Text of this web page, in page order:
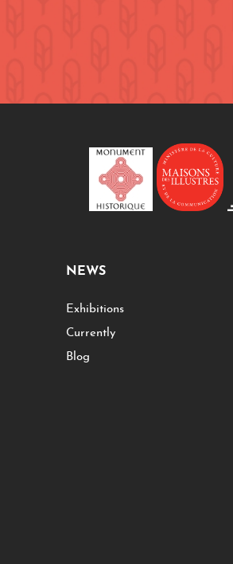
NEWS
Exhibitions
Currently
Blog